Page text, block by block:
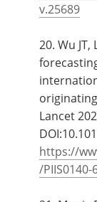
v.25689
20. Wu
Lancet
https://
/